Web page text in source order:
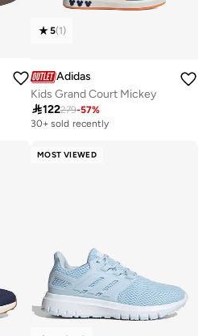
5(1)
Adidas
Kids Grand Court Mickey
122279-57%
30+ sold recently
MOST VIEWED